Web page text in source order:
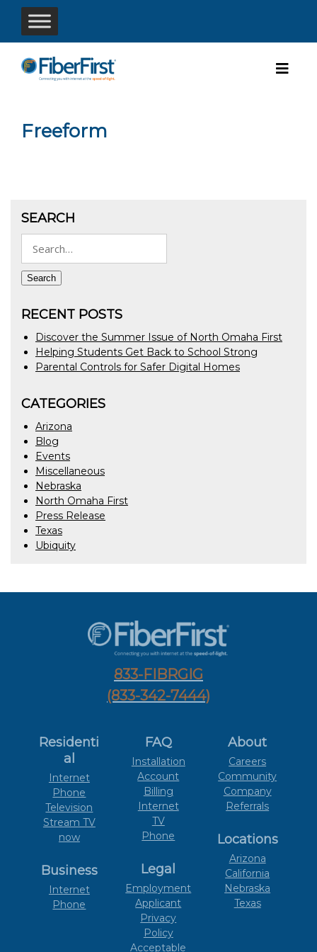
Freeform
SEARCH
for:
Search
RECENT POSTS
Discover the Summer Issue of North Omaha First
Helping Students Get Back to School Strong
Parental Controls for Safer Digital Homes
CATEGORIES
Arizona
Blog
Events
Miscellaneous
Nebraska
North Omaha First
Press Release
Texas
Ubiquity
833-FIBRGIG
(833-342-7444)
Residenti
al
Internet
Phone
Television
Stream TV
now
Business
Internet
Phone
FAQ
Installation
Account
Billing
Internet
TV
Phone
Legal
Employment
Applicant
Privacy
Policy
Acceptable
About
Careers
Community
Company
Referrals
Locations
Arizona
California
Nebraska
Texas